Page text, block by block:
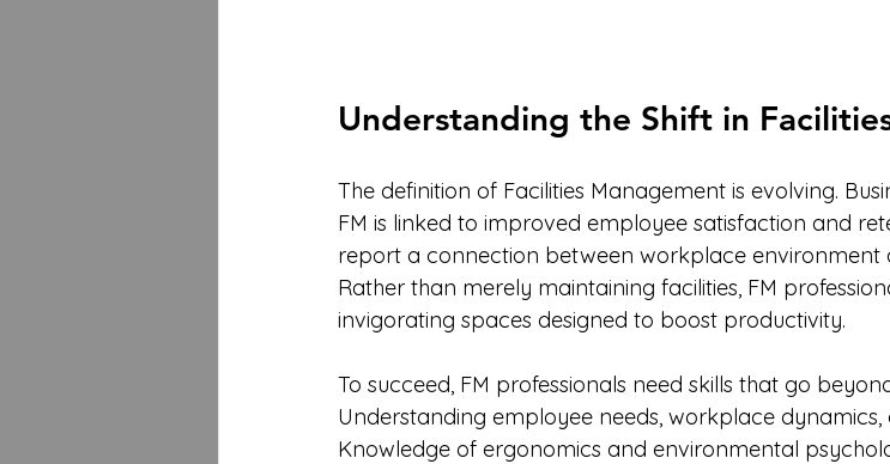
Understanding the Shift in
The definition of Facilities Management is evolving.
FM is linked to improved employee satisfaction and
report a connection between workplace environment
Rather than merely maintaining facilities, FM
invigorating spaces designed to boost productivity.
To succeed, FM professionals need skills that go
Understanding employee needs, workplace dynamics,
Knowledge of ergonomics and environmental